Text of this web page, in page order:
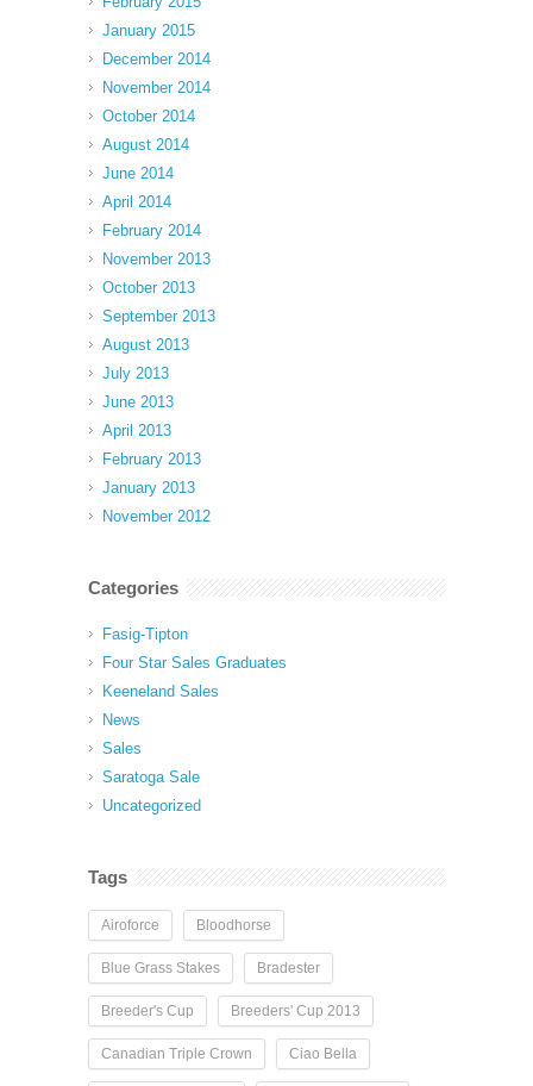
January 2015
December 2014
November 2014
October 2014
August 2014
June 2014
April 2014
February 2014
November 2013
October 2013
September 2013
August 2013
July 2013
June 2013
April 2013
February 2013
January 2013
November 2012
Categories
Fasig-Tipton
Four Star Sales Graduates
Keeneland Sales
News
Sales
Saratoga Sale
Uncategorized
Tags
Airoforce Bloodhorse
Blue Grass Stakes Bradester
Breeder's Cup Breeders' Cup 2013
Canadian Triple Crown Ciao Bella